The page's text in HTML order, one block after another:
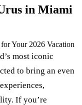
in Miami
most iconic
to bring an even
If you’re